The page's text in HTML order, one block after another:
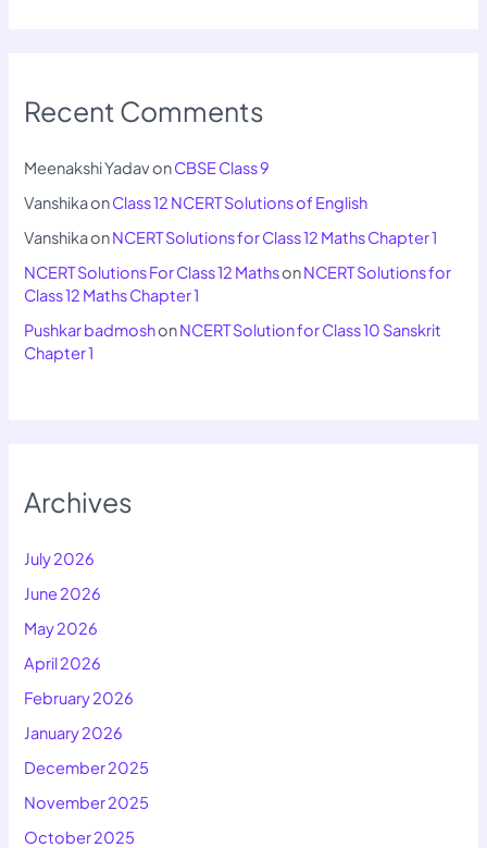
Recent Comments
Meenakshi YadavonCBSE Class 9
VanshikaonClass 12 NCERT Solutions of English
VanshikaonNCERT Solutions for Class 12 Maths Chapter 1
NCERT Solutions For Class 12 MathsonNCERT Solutions for
Class 12 Maths Chapter 1
Pushkar badmoshonNCERT Solution for Class 10 Sanskrit
Chapter 1
Archives
July 2026
June 2026
May 2026
April 2026
February 2026
January 2026
December 2025
November 2025
October 2025